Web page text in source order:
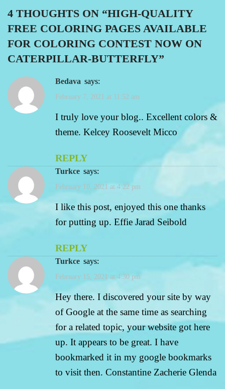
4 THOUGHTS ON “HIGH-QUALITY
FREE COLORING PAGES AVAILABLE
FOR COLORING CONTEST NOW ON
CATERPILLAR-BUTTERFLY”
bedava says:
February 7, 2021 at 11:52 am
I truly love your blog.. Excellent colors &
theme. Kelcey Roosevelt Micco
REPLY
turkce says:
February 10, 2021 at 4:22 pm
I like this post, enjoyed this one thanks
for putting up. Effie Jarad Seibold
REPLY
turkce says:
February 15, 2021 at 4:30 pm
Hey there. I discovered your site by way
of Google at the same time as searching
for a related topic, your website got here
up. It appears to be great. I have
bookmarked it in my google bookmarks
to visit then. Constantine Zacherie Glenda